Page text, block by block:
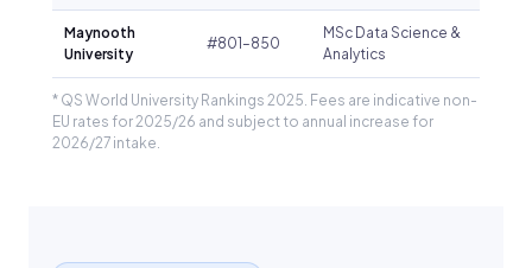
Maynooth
University
#801–850
MSc Data Science &
Analytics
* QS World University Rankings 2025. Fees are indicative non-
EU rates for 2025/26 and subject to annual increase for
2026/27 intake.